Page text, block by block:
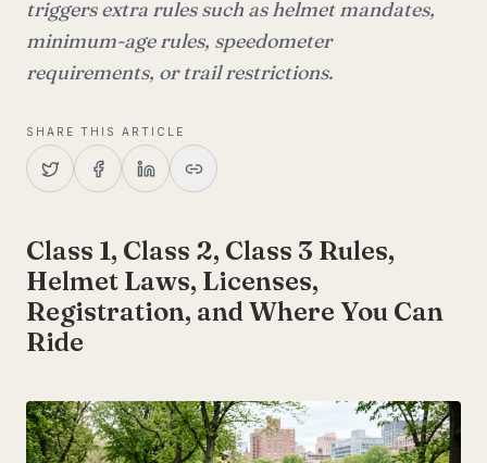
triggers extra rules such as helmet mandates,
minimum-age rules, speedometer
requirements, or trail restrictions.
SHARE THIS ARTICLE
Class 1, Class 2, Class 3 Rules,
Helmet Laws, Licenses,
Registration, and Where You Can
Ride